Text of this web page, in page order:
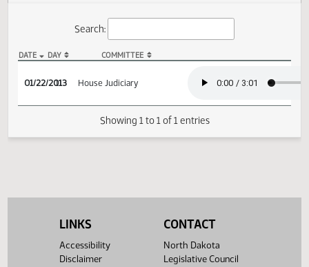
Audio
LINKS
Accessibility
Disclaimer
CONTACT
North Dakota
Legislative Council